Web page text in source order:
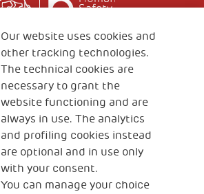
Our website uses cookies and
other tracking technologies.
The technical cookies are
necessary to grant the
website functioning and are
always in use. The analytics
and profiling cookies instead
are optional and in use only
with your consent.
You can manage your choice